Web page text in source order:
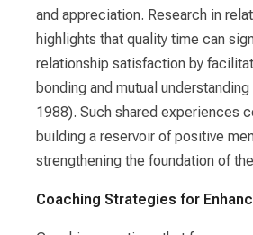
and appreciation. Research in
highlights that quality time can
relationship satisfaction by
bonding and mutual understanding
1988). Such shared experiences
building a reservoir of positive
strengthening the foundation of
Coaching Strategies for